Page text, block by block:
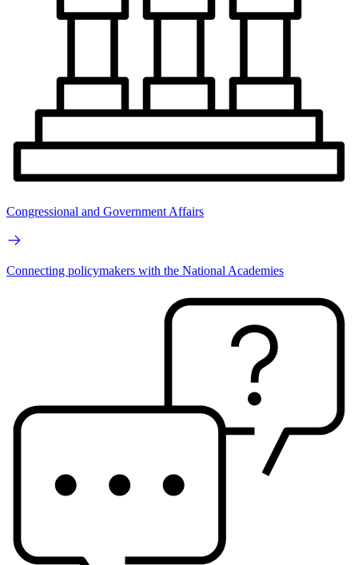
Congressional and Government Affairs
Connecting policymakers with the National Academies